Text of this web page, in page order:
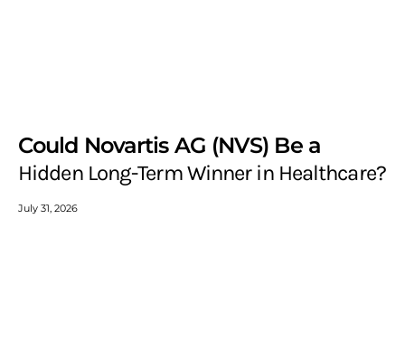
Could Novartis AG (NVS) Be a
Hidden Long-Term Winner in Healthcare?
July 31, 2026